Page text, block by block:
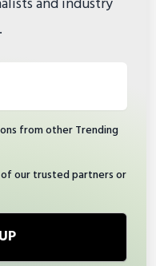
from other Trending
our trusted partners or
UP